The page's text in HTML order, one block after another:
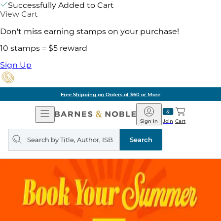
Successfully Added to Cart
View Cart
Don't miss earning stamps on your purchase!
10 stamps = $5 reward
Sign Up
Free Shipping on Orders of $60 or More
Open
Navigation
Barnes
&
Noble
Join
Sign In Cart
Search
query
Search